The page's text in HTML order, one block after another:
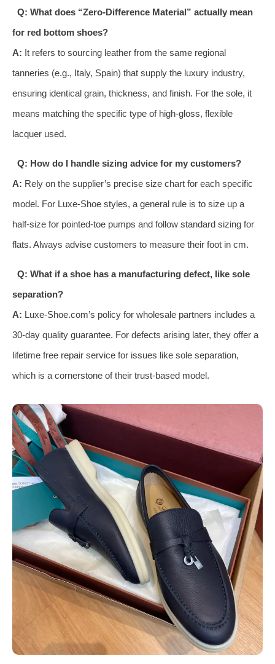
Q: What does “Zero-Difference Material” actually mean
for red bottom shoes?
A: It refers to sourcing leather from the same regional
tanneries (e.g., Italy, Spain) that supply the luxury industry,
ensuring identical grain, thickness, and finish. For the sole, it
means matching the specific type of high-gloss, flexible
lacquer used.
Q: How do I handle sizing advice for my customers?
A: Rely on the supplier’s precise size chart for each specific
model. For Luxe-Shoe styles, a general rule is to size up a
half-size for pointed-toe pumps and follow standard sizing for
flats. Always advise customers to measure their foot in cm.
Q: What if a shoe has a manufacturing defect, like sole
separation?
A: Luxe-Shoe.com’s policy for wholesale partners includes a
30-day quality guarantee. For defects arising later, they offer a
lifetime free repair service for issues like sole separation,
which is a cornerstone of their trust-based model.